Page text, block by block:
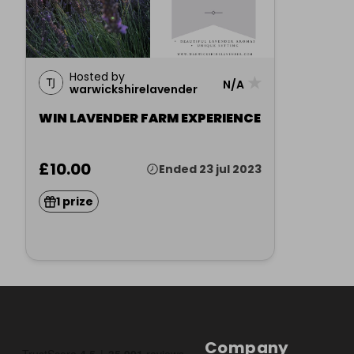
Hosted by
warwickshirelavender
N/A
WIN LAVENDER FARM EXPERIENCE
£10.00 Ended 23 jul 2023
1 prize
Company